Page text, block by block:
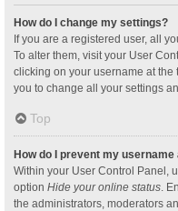
How do I change my settings?
If you are a registered user, all
To alter them, visit your User
clicking on your username at
you to change all your settings
Top
How do I prevent my
Within your User Control Panel,
option Hide your online status .
the administrators, moderators